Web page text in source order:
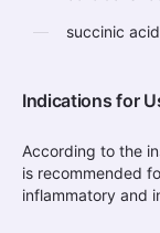
succinic
Indications for
According to the
is recommended
inflammatory and